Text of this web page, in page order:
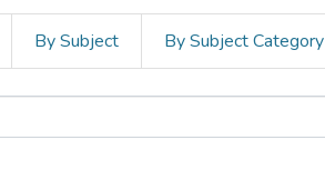
By Subject By Subject Category